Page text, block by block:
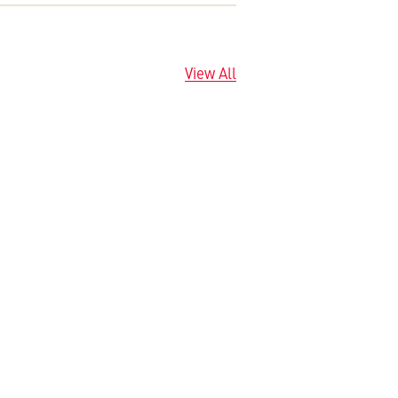
View All